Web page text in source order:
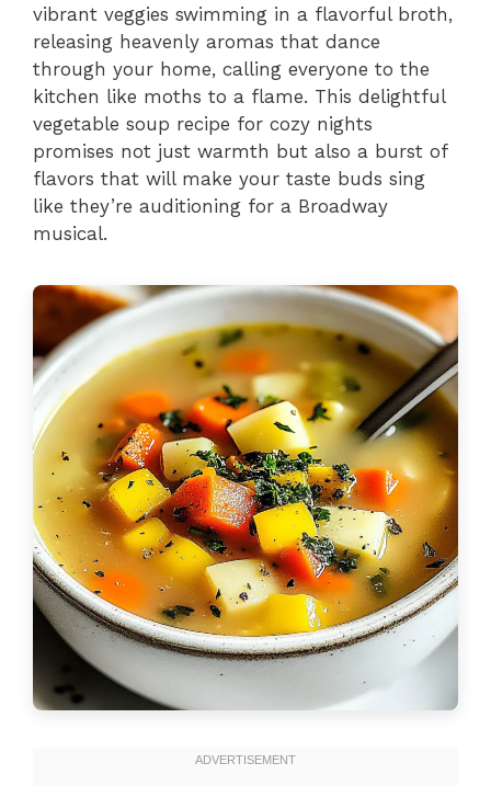
vibrant veggies swimming in a flavorful broth,
releasing heavenly aromas that dance
through your home, calling everyone to the
kitchen like moths to a flame. This delightful
vegetable soup recipe for cozy nights
promises not just warmth but also a burst of
flavors that will make your taste buds sing
like they’re auditioning for a Broadway
musical.